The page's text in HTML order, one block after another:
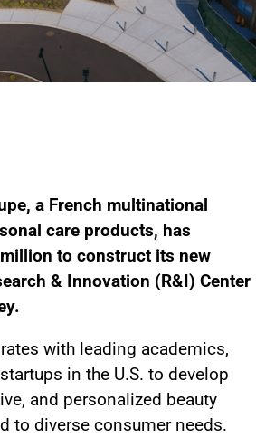
a French multinational
care products, has
to construct its new
& Innovation (R&I) Center
with leading academics,
in the U.S. to develop
and personalized beauty
to diverse consumer needs.